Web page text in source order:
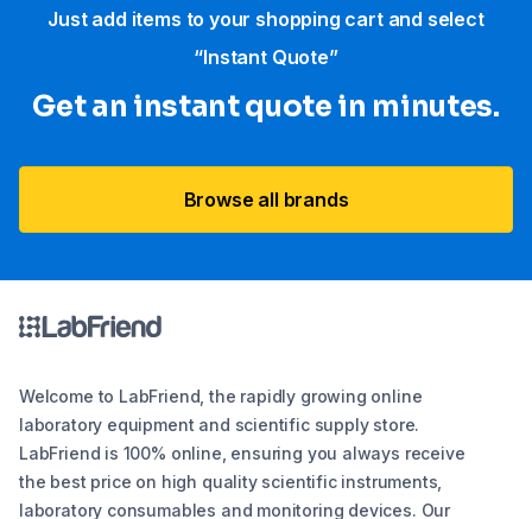
Just add items to your shopping cart and select
“Instant Quote”
Get an instant quote in minutes.
Browse all brands
Welcome to LabFriend, the rapidly growing online
laboratory equipment and scientific supply store.
LabFriend is 100% online, ensuring you always receive
the best price on high quality scientific instruments,
laboratory consumables and monitoring devices. Our